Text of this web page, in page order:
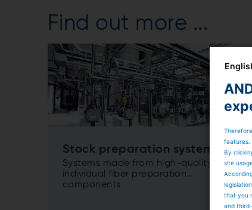
Find out more ...
Stock preparation systems
Systems made from high-quality,
individual fiber preparation
components
features.
By
site
that you
and